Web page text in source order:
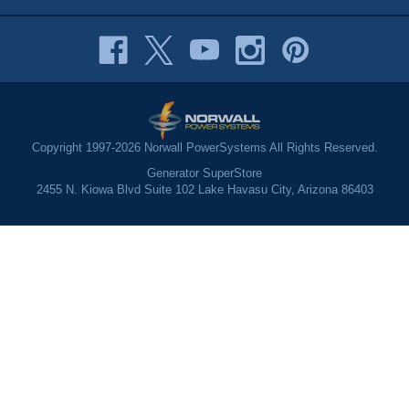
Copyright 1997-2026 Norwall PowerSystems All Rights Reserved.
Generator SuperStore
2455 N. Kiowa Blvd Suite 102 Lake Havasu City, Arizona 86403